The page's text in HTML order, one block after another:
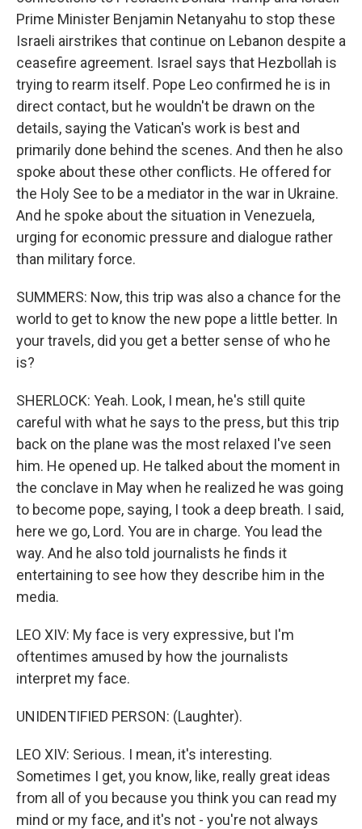
Prime Minister Benjamin Netanyahu to stop these
Israeli airstrikes that continue on Lebanon despite a
ceasefire agreement. Israel says that Hezbollah is
trying to rearm itself. Pope Leo confirmed he is in
direct contact, but he wouldn't be drawn on the
details, saying the Vatican's work is best and
primarily done behind the scenes. And then he also
spoke about these other conflicts. He offered for
the Holy See to be a mediator in the war in Ukraine.
And he spoke about the situation in Venezuela,
urging for economic pressure and dialogue rather
than military force.
SUMMERS: Now, this trip was also a chance for the
world to get to know the new pope a little better. In
your travels, did you get a better sense of who he
is?
SHERLOCK: Yeah. Look, I mean, he's still quite
careful with what he says to the press, but this trip
back on the plane was the most relaxed I've seen
him. He opened up. He talked about the moment in
the conclave in May when he realized he was going
to become pope, saying, I took a deep breath. I said,
here we go, Lord. You are in charge. You lead the
way. And he also told journalists he finds it
entertaining to see how they describe him in the
media.
LEO XIV: My face is very expressive, but I'm
oftentimes amused by how the journalists
interpret my face.
UNIDENTIFIED PERSON: (Laughter).
LEO XIV: Serious. I mean, it's interesting.
Sometimes I get, you know, like, really great ideas
from all of you because you think you can read my
mind or my face, and it's not - you're not always